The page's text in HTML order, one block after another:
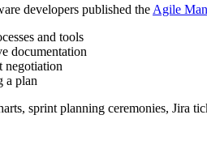
developers published the Agile
and tools
documentation
negotiation
a plan
sprint planning ceremonies, Jira